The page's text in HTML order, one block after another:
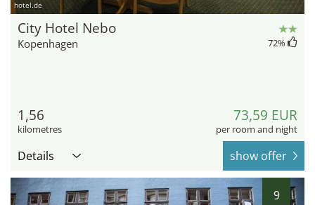
hotel.de
City Hotel Nebo
Kopenhagen 72%
1,56
kilometres
73,59 EUR
per room and night
Details show offer
9